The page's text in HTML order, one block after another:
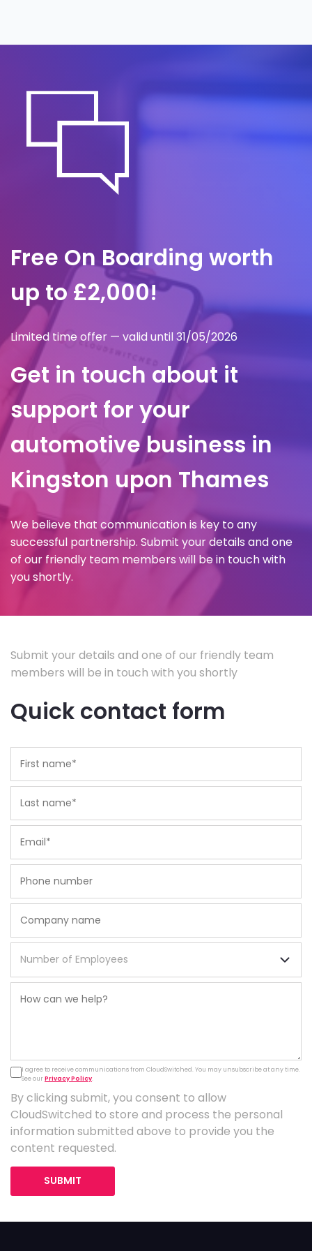
governs containment, investigation and
Free On Boarding worth
up to £2,000!
Limited time offer — valid until 31/05/2026
Get in touch about it
support for your
automotive business in
Kingston upon Thames
We believe that communication is key to any
successful partnership. Submit your details and one
of our friendly team members will be in touch with
you shortly.
Submit your details and one of our friendly team
members will be in touch with you shortly
Quick contact form
I agree to receive communications from CloudSwitched. You may unsubscribe at any time.
See ourPrivacy Policy.
By clicking submit, you consent to allow
CloudSwitched to store and process the personal
information submitted above to provide you the
content requested.
SUBMIT